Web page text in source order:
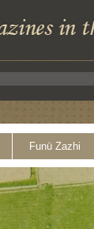
Funü Zazhi